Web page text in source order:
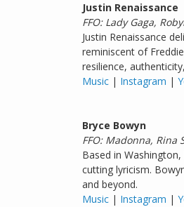
Justin Renaissance
FFO: Lady Gaga,
Justin Renaissance
reminiscent of
resilience,
Music | Instagram |
Bryce Bowyn
FFO: Madonna, Rina
Based in
cutting lyricism.
and beyond.
Music | Instagram |